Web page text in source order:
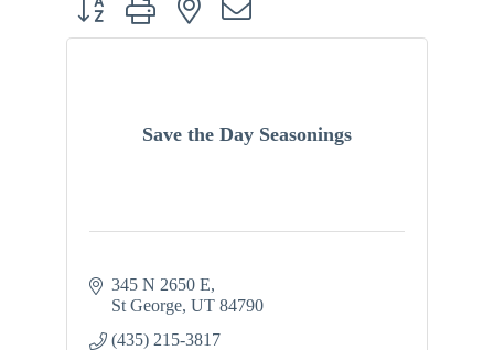
Button group with nested dropdown
Save the Day Seasonings
345 N 2650 E
St George UT 84790
(435) 215-3817